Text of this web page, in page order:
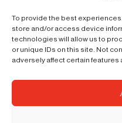
To provide the best
store and/or access device
technologies will allow us to
or unique IDs on this site. Not
adversely affect certain features
QUICK
LINKS
LOAD
STABILITY
INSIGHTS
HELP
BOOK A CALL
CONTACT
FORM
FAQs